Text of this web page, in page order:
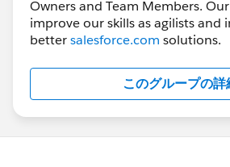
Owners and Team Members.
improve our skills as agilists and
bettersalesforce.com solutions.
このグループの詳